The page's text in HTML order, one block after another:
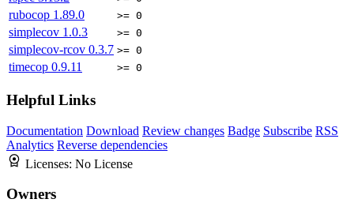
rubocop 1.89.0 >= 0
simplecov 1.0.3 >= 0
simplecov-rcov 0.3.7 >= 0
timecop 0.9.11 >= 0
Helpful Links
Documentation Download Review changes Badge Subscribe RSS
Analytics Reverse dependencies
Licenses: No License
Owners